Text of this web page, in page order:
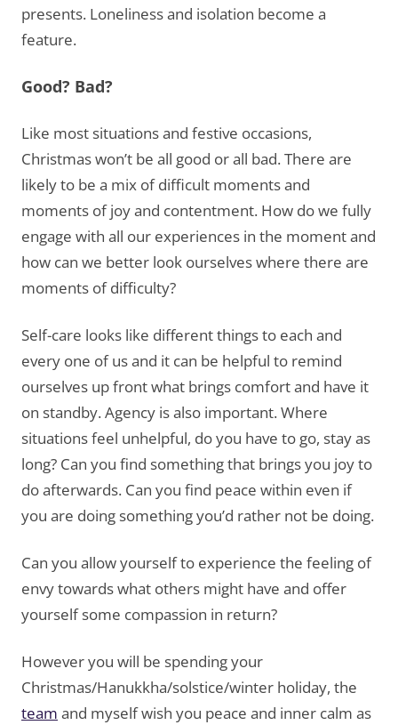
presents. Loneliness and isolation become a
feature.
Good? Bad?
Like most situations and festive occasions,
Christmas won’t be all good or all bad. There are
likely to be a mix of difficult moments and
moments of joy and contentment. How do we fully
engage with all our experiences in the moment and
how can we better look ourselves where there are
moments of difficulty?
Self-care looks like different things to each and
every one of us and it can be helpful to remind
ourselves up front what brings comfort and have it
on standby. Agency is also important. Where
situations feel unhelpful, do you have to go, stay as
long? Can you find something that brings you joy to
do afterwards. Can you find peace within even if
you are doing something you’d rather not be doing.
Can you allow yourself to experience the feeling of
envy towards what others might have and offer
yourself some compassion in return?
However you will be spending your
Christmas/Hanukkha/solstice/winter holiday, the
team and myself wish you peace and inner calm as